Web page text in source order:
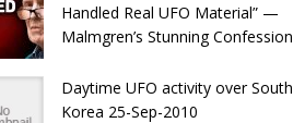
Handled Real UFO Material” —
Malmgren’s Stunning Confession
Daytime UFO activity over South
Korea 25-Sep-2010